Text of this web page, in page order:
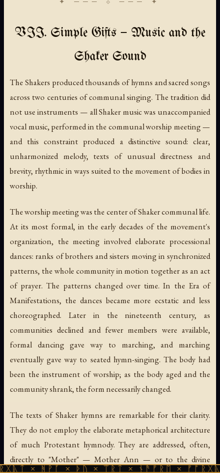
VII. Simple Gifts — Music and the
Shaker Sound
The Shakers produced thousands of hymns and sacred songs
across two centuries of communal singing. The tradition did
not use instruments — all Shaker music was unaccompanied
vocal music, performed in the communal worship meeting —
and this constraint produced a distinctive sound: clear,
unharmonized melody, texts of unusual directness and
brevity, rhythmic in ways suited to the movement of bodies in
worship.
The worship meeting was the center of Shaker communal life.
At its most formal, in the early decades of the movement's
organization, the meeting involved elaborate processional
dances: ranks of brothers and sisters moving in synchronized
patterns, the whole community in motion together as an act
of prayer. The patterns changed over time. In the Era of
Manifestations, the dances became more ecstatic and less
choreographed. Later in the nineteenth century, as
communities declined and fewer members were available,
formal dancing gave way to marching, and marching
eventually gave way to seated hymn-singing. The body had
been the instrument of worship; as the body aged and the
community shrank, the form necessarily changed.
The texts of Shaker hymns are remarkable for their clarity.
They do not employ the elaborate metaphorical architecture
of much Protestant hymnody. They are addressed, often,
directly to "Mother" — Mother Ann — or to the divine
× ᚦᚢ × ᛠᚱᛏ × ᚾᚫᚠᚱᛖ × ᚠᚩᚱᚷᚣᛏ ×